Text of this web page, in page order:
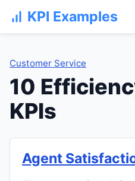
KPI Examples
Customer Service
10
KPIs
Agent